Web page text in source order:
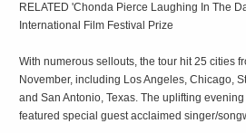
RELATED 'Chonda Pierce Laughing In The
International Film Festival Prize
With numerous sellouts, the tour hit 25 cities
November, including Los Angeles, Chicago,
and San Antonio, Texas. The uplifting
featured special guest acclaimed singer/